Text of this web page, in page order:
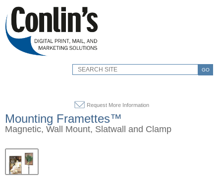
GO
Request More Information
Mounting Framettes™
Magnetic, Wall Mount, Slatwall and Clamp